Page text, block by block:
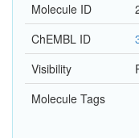
Molecule ID
ChEMBL ID
Visibility
Molecule Tags